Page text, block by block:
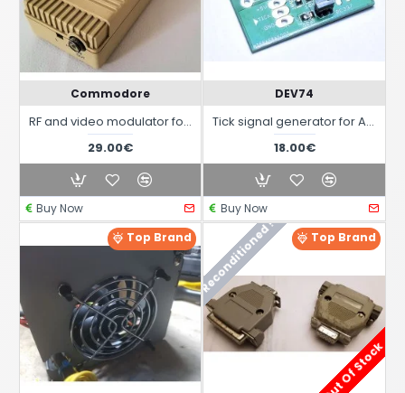
Commodore
RF and video modulator for all Amiga models
29.00€
Buy Now
DEV74
Tick signal generator for Amiga 2000 and 3000
18.00€
Buy Now
Top Brand
Top Brand
Reconditioned !
Out Of Stock